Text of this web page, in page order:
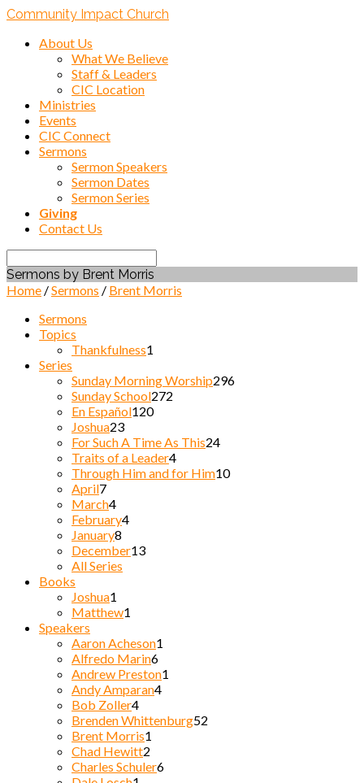
Community Impact Church
About Us
What We Believe
Staff & Leaders
CIC Location
Ministries
Events
CIC Connect
Sermons
Sermon Speakers
Sermon Dates
Sermon Series
Giving
Contact Us
Search
Sermons by Brent Morris
Home /Sermons / Brent Morris
Sermons
Topics
Thankfulness1
Series
Sunday Morning Worship296
Sunday School272
En Español120
Joshua23
For Such A Time As This24
Traits of a Leader4
Through Him and for Him10
April7
March4
February4
January8
December13
All Series
Books
Joshua1
Matthew1
Speakers
Aaron Acheson1
Alfredo Marin6
Andrew Preston1
Andy Amparan4
Bob Zoller4
Brenden Whittenburg52
Brent Morris1
Chad Hewitt2
Charles Schuler6